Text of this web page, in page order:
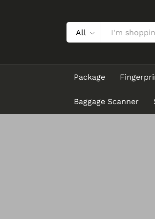
All
Package
Baggage Scanner